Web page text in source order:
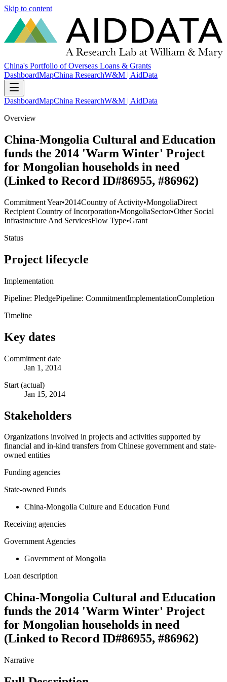
Skip to content
China's Portfolio of Overseas Loans & Grants
DashboardMapChina ResearchW&M | AidData
DashboardMapChina ResearchW&M | AidData
Overview
China-Mongolia Cultural and Education
funds the 2014 'Warm Winter' Project
for Mongolian households in need
(Linked to Record ID#86955, #86962)
Commitment Year•2014Country of Activity•MongoliaDirect
Recipient Country of Incorporation•MongoliaSector•Other Social
Infrastructure And ServicesFlow Type•Grant
Status
Project lifecycle
Implementation
Pipeline: PledgePipeline: CommitmentImplementationCompletion
Timeline
Key dates
Commitment date
Jan 1, 2014
Start (actual)
Jan 15, 2014
Stakeholders
Organizations involved in projects and activities supported by
financial and in-kind transfers from Chinese government and state-
owned entities
Funding agencies
State-owned Funds
China-Mongolia Culture and Education Fund
Receiving agencies
Government Agencies
Government of Mongolia
Loan description
China-Mongolia Cultural and Education
funds the 2014 'Warm Winter' Project
for Mongolian households in need
(Linked to Record ID#86955, #86962)
Narrative